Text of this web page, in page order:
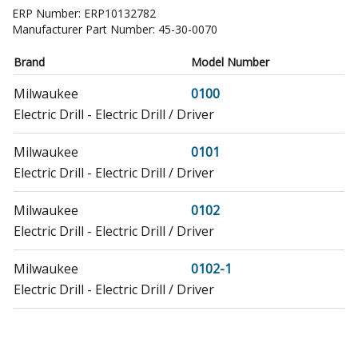
ERP Number: ERP10132782
Manufacturer Part Number: 45-30-0070
Brand Model Number
Milwaukee
0100
Electric Drill - Electric Drill / Driver
Milwaukee
0101
Electric Drill - Electric Drill / Driver
Milwaukee
0102
Electric Drill - Electric Drill / Driver
Milwaukee
0102-1
Electric Drill - Electric Drill / Driver